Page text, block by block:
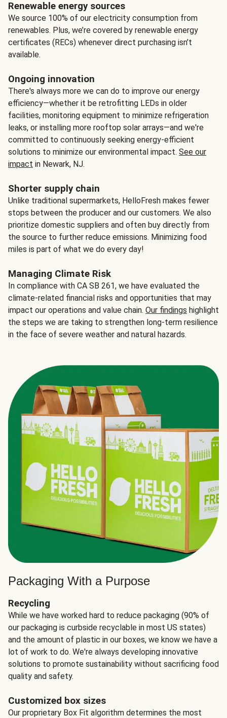
Renewable energy sources
We source 100% of our electricity consumption from
renewables. Plus, we’re covered by renewable energy
certificates (RECs) whenever direct purchasing isn’t
available.
Ongoing innovation
There's always more we can do to improve our energy
efficiency—whether it be retrofitting LEDs in older
facilities, monitoring equipment to minimize refrigeration
leaks, or installing more rooftop solar arrays—and we're
committed to continuously seeking energy-efficient
solutions to minimize our environmental impact. See our
impact in Newark, NJ.
Shorter supply chain
Unlike traditional supermarkets, HelloFresh makes fewer
stops between the producer and our customers. We also
prioritize domestic suppliers and often buy directly from
the source to further reduce emissions. Minimizing food
miles is part of what we do every day!
Managing Climate Risk
In compliance with CA SB 261, we have evaluated the
climate-related financial risks and opportunities that may
impact our operations and value chain. Our findings highlight
the steps we are taking to strengthen long-term resilience
in the face of severe weather and natural hazards.
Packaging With a Purpose
Recycling
While we have worked hard to reduce packaging (90% of
our packaging is curbside recyclable in most US states)
and the amount of plastic in our boxes, we know we have a
lot of work to do. We're always developing innovative
solutions to promote sustainability without sacrificing food
quality and safety.
Customized box sizes
Our proprietary Box Fit algorithm determines the most